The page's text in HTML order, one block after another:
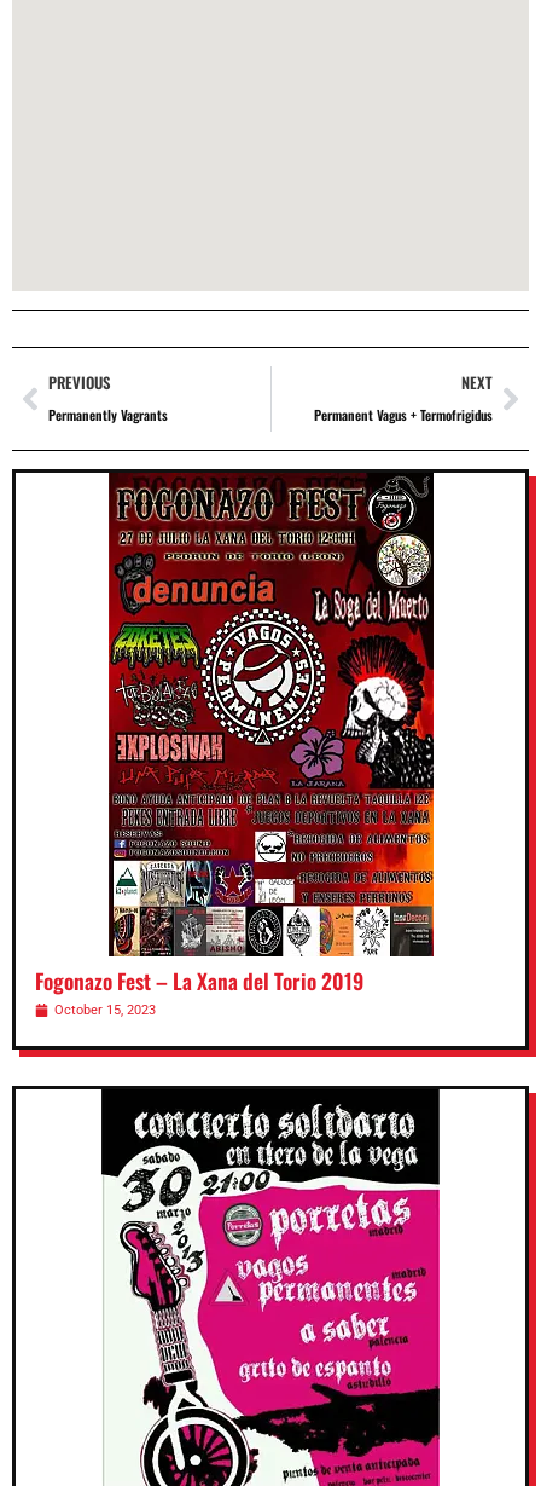
PREVIOUS
Permanently Vagrants
NEXT
Permanent Vagus + Termofrigidus
Fogonazo Fest – La Xana del Torio 2019
October 15, 2023